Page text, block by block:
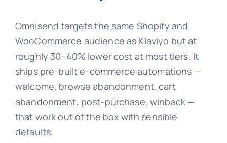
Omnisend targets the same Shopify and
WooCommerce audience as Klaviyo but at
roughly 30–40% lower cost at most tiers. It
ships pre-built e-commerce automations —
welcome, browse abandonment, cart
abandonment, post-purchase, winback —
that work out of the box with sensible
defaults.